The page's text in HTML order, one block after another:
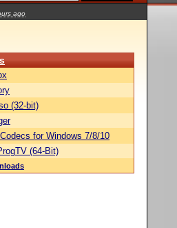
ago
(32-bit)
for Windows 7/8/10
(64-Bit)